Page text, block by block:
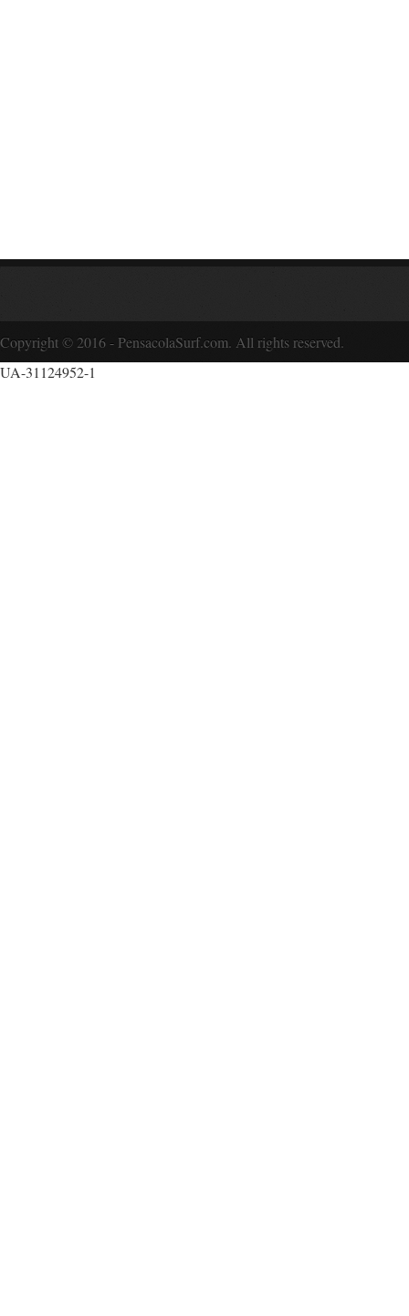
Copyright © 2016 - PensacolaSurf.com. All rights reserved.
UA-31124952-1